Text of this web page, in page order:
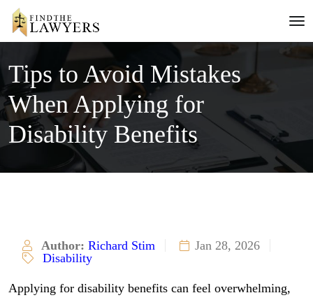
Tips to Avoid Mistakes
When Applying for
Disability Benefits
Author: Richard Stim
Jan 28, 2026
Disability
Applying for disability benefits can feel overwhelming,